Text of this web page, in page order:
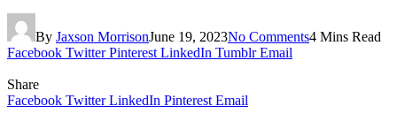
By Jaxson MorrisonJune 19, 2023No Comments4 Mins Read
Facebook Twitter Pinterest LinkedIn Tumblr Email
Share
Facebook Twitter LinkedIn Pinterest Email